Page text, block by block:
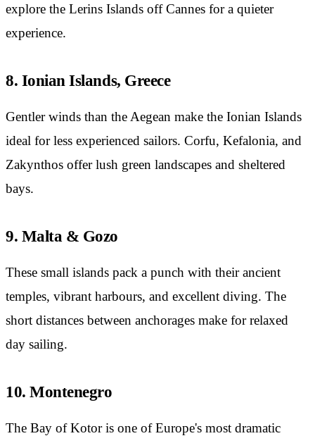
explore the Lerins Islands off Cannes for a quieter
experience.
8. Ionian Islands, Greece
Gentler winds than the Aegean make the Ionian Islands
ideal for less experienced sailors. Corfu, Kefalonia, and
Zakynthos offer lush green landscapes and sheltered
bays.
9. Malta & Gozo
These small islands pack a punch with their ancient
temples, vibrant harbours, and excellent diving. The
short distances between anchorages make for relaxed
day sailing.
10. Montenegro
The Bay of Kotor is one of Europe's most dramatic